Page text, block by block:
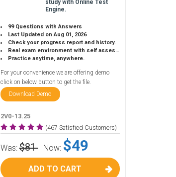
study with Online Test
Engine.
99 Questions with Answers
Last Updated on Aug 01, 2026
Check your progress report and history.
Real exam environment with self assessment.
Practice anytime, anywhere.
For your convenience we are offering demo
click on below button to get the file.
Download Demo
2V0-13.25
(467 Satisfied Customers)
Was:$81 Now: $49
ADD TO CART